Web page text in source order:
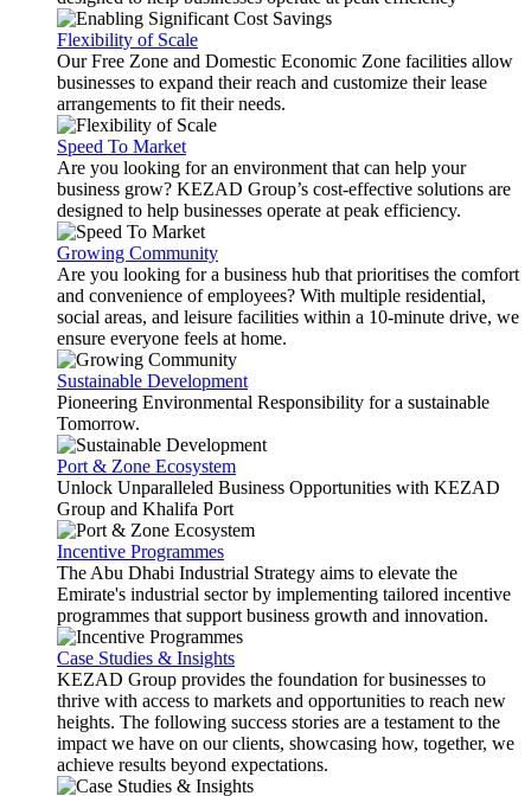
Flexibility of Scale
Our Free Zone and Domestic Economic Zone facilities allow
businesses to expand their reach and customize their lease
arrangements to fit their needs.
Speed To Market
Are you looking for an environment that can help your
business grow? KEZAD Group’s cost-effective solutions are
designed to help businesses operate at peak efficiency.
Growing Community
Are you looking for a business hub that prioritises the comfort
and convenience of employees? With multiple residential,
social areas, and leisure facilities within a 10-minute drive, we
ensure everyone feels at home.
Sustainable Development
Pioneering Environmental Responsibility for a sustainable
Tomorrow.
Port & Zone Ecosystem
Unlock Unparalleled Business Opportunities with KEZAD
Group and Khalifa Port
Incentive Programmes
The Abu Dhabi Industrial Strategy aims to elevate the
Emirate's industrial sector by implementing tailored incentive
programmes that support business growth and innovation.
Case Studies & Insights
KEZAD Group provides the foundation for businesses to
thrive with access to markets and opportunities to reach new
heights. The following success stories are a testament to the
impact we have on our clients, showcasing how, together, we
achieve results beyond expectations.